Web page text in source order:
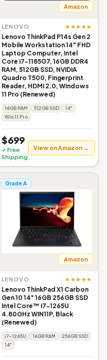
Amazon
LENOVO ★★★★★
Lenovo ThinkPad P14s Gen 2
Mobile Workstation 14" FHD
Laptop Computer, Intel
Core i7-1185G7, 16GB DDR4
RAM, 512GB SSD, NVIDIA
Quadro T500, Fingerprint
Reader, HDMI 2.0, Windows
11 Pro (Renewed)
16GB RAM 512GB SSD
14"
Win 11 Pro
$699
✓ Free
Shipping
View on Amazon →
Grade A
Amazon
LENOVO ★★★★★
Lenovo ThinkPad X1 Carbon
Gen 10 14" 16GB 256GB SSD
Intel Core™ i7-1265U
4.80GHz WIN11P, Black
(Renewed)
i7-1265U 16GB RAM
256GB SSD
14"